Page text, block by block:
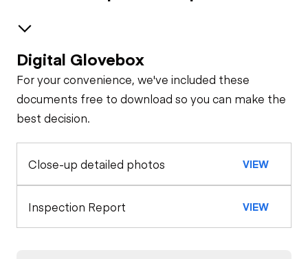
Safety
Travel Alarm
Specialty
Oil Sample Analysis (hydraulic)
General Appearance
Digital Glovebox
For your convenience, we've included these
documents free to download so you can make the
best decision.
Close-up detailed photos VIEW
Inspection Report VIEW